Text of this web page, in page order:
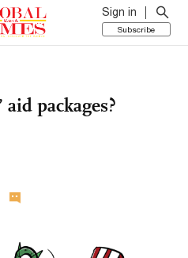
Sign in
Subscribe
packages?